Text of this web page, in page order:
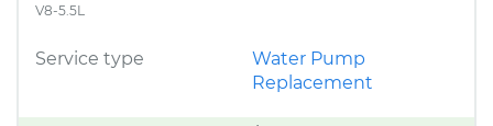
V8-5.5L
Service type
Water Pump
Replacement